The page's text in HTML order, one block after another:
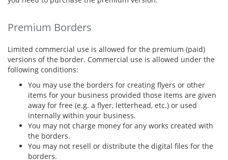
Premium Borders
Limited commercial use is allowed for the premium (paid)
versions of the border. Commercial use is allowed under the
following conditions:
You may use the borders for creating flyers or other
items for your business provided those items are given
away for free (e.g. a flyer, letterhead, etc.) or used
internally within your business.
You may not charge money for any works created with
the borders.
You may not resell or distribute the digital files for the
borders.